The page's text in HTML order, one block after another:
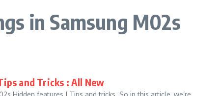
in Samsung M02s
and Tricks : All New
Hidden features | Tips and tricks. So in this article, we’re